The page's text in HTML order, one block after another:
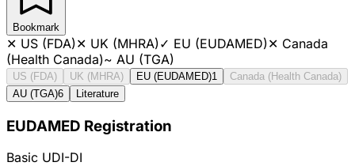
Bookmark
✕ US (FDA)✕ UK (MHRA)✓ EU (EUDAMED)✕ Canada
(Health Canada)~ AU (TGA)
US (FDA) UK (MHRA) EU (EUDAMED)1
Canada (Health Canada)
AU (TGA)6 Literature
EUDAMED Registration
Basic UDI-DI